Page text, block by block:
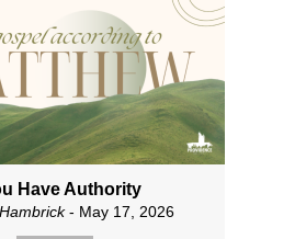
Have Authority
- May 17, 2026